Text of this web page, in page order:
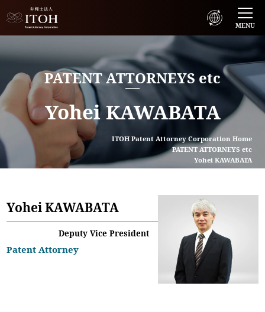
MENU
Yohei KAWABATA
PATENT ATTORNEYS etc
ITOH Patent Attorney Corporation Home
PATENT ATTORNEYS etc
Yohei KAWABATA
Yohei KAWABATA
Deputy Vice President
Patent Attorney